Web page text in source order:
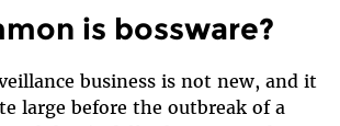
is bossware?
business is not new, and it
large before the outbreak of a